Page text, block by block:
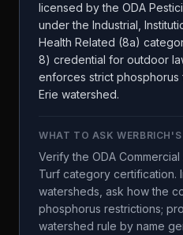
licensed by the ODA
under the Industrial,
Health Related (8a)
8) credential for outdoor
enforces strict phosphorus
Erie watershed.
WHAT TO ASK
Verify the ODA
Turf category certification.
watersheds, ask how the
phosphorus restrictions;
watershed rule by name